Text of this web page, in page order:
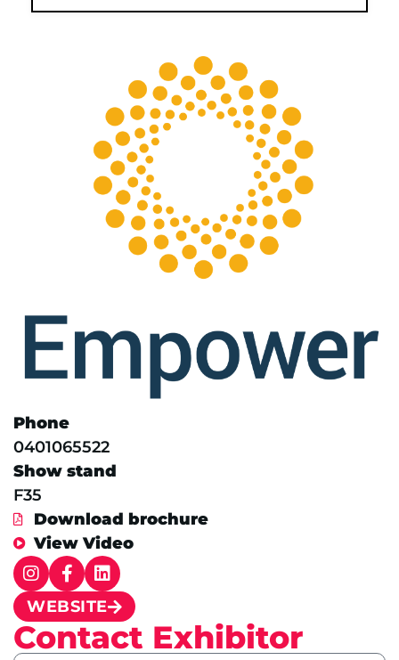
Phone
0401065522
Show stand
F35
Download brochure
View Video
WEBSITE
Contact Exhibitor